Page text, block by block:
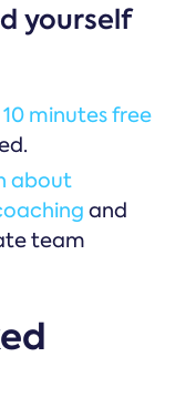
yourself
minutes free
about
and
team